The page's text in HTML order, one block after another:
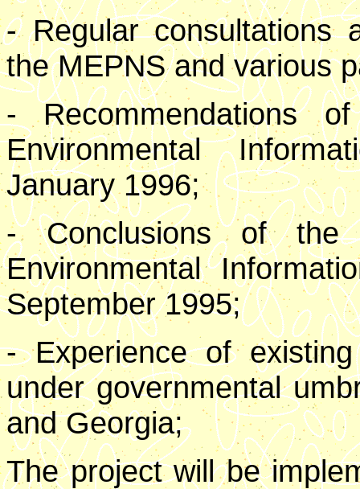
- Regular consultations
the MEPNS and various
- Recommendations
Environmental
January 1996;
- Conclusions of the
Environmental
September 1995;
- Experience of
under governmental
and Georgia;
The project will be